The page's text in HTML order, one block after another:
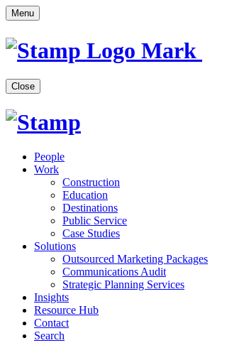
Menu
Close
People
Work
Construction
Education
Destinations
Public Service
Case Studies
Solutions
Outsourced Marketing Packages
Communications Audit
Strategic Planning Services
Insights
Resource Hub
Contact
Search